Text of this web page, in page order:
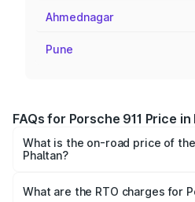
Ahmednagar
Pune
FAQs for Porsche 911 Price
What is the on-road price of the
Phaltan?
Cr and ₹3.80 Cr. On-road prices
What are the RTO charges for